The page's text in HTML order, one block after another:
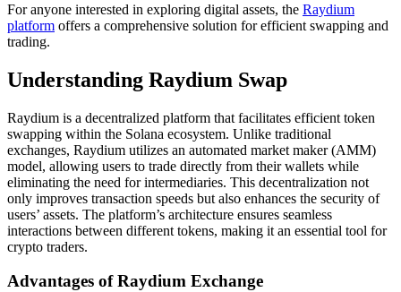
For anyone interested in exploring digital assets, the Raydium
platform offers a comprehensive solution for efficient swapping and
trading.
Understanding Raydium Swap
Raydium is a decentralized platform that facilitates efficient token
swapping within the Solana ecosystem. Unlike traditional
exchanges, Raydium utilizes an automated market maker (AMM)
model, allowing users to trade directly from their wallets while
eliminating the need for intermediaries. This decentralization not
only improves transaction speeds but also enhances the security of
users’ assets. The platform’s architecture ensures seamless
interactions between different tokens, making it an essential tool for
crypto traders.
Advantages of Raydium Exchange